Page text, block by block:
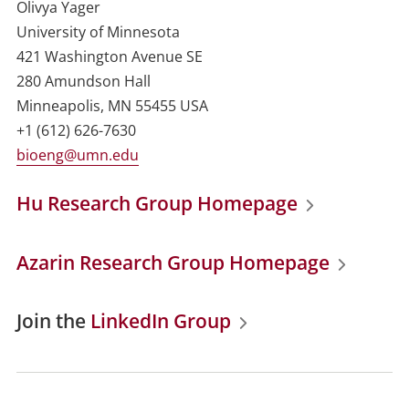
Olivya Yager
University of Minnesota
421 Washington Avenue SE
280 Amundson Hall
Minneapolis, MN 55455 USA
+1 (612) 626-7630
bioeng@umn.edu
Hu Research Group Homepage
Azarin Research Group Homepage
Join the LinkedIn Group